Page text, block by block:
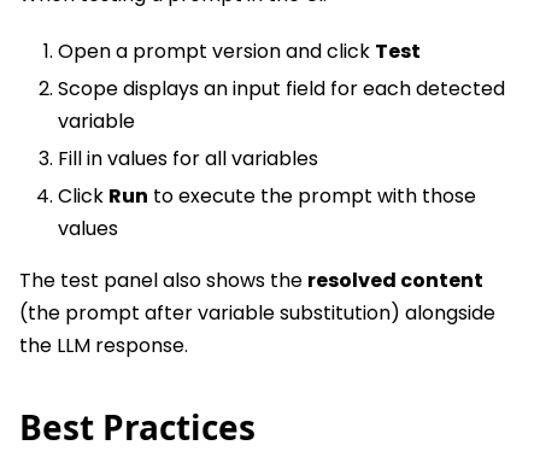
Open a prompt version and click Test
Scope displays an input field for each detected
variable
Fill in values for all variables
Click Run to execute the prompt with those
values
The test panel also shows the resolved content
(the prompt after variable substitution) alongside
the LLM response.
Best Practices